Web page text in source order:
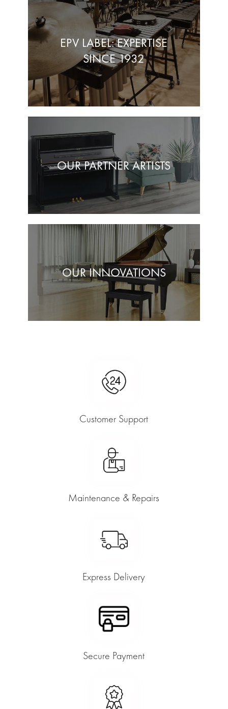
EPV LABEL: EXPERTISE
SINCE 1932
OUR PARTNER ARTISTS
OUR INNOVATIONS
Customer Support
Maintenance & Repairs
Express Delivery
Secure Payment